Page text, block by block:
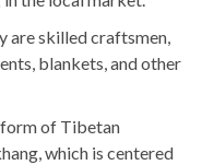
are skilled craftsmen,
blankets, and other
form of Tibetan
which is centered